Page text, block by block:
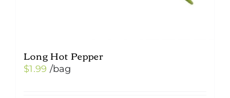
Long Hot Pepper
$1.99 /bag